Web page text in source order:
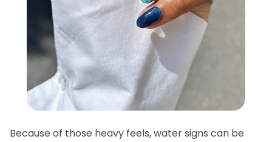
Because of those heavy feels, water signs can be